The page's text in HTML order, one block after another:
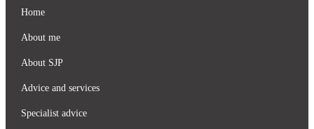
Home
About me
About SJP
Advice and services
Specialist advice